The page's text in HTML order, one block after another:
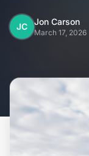
Home
Why Steel
JC Jon Carson
March 17, 2026